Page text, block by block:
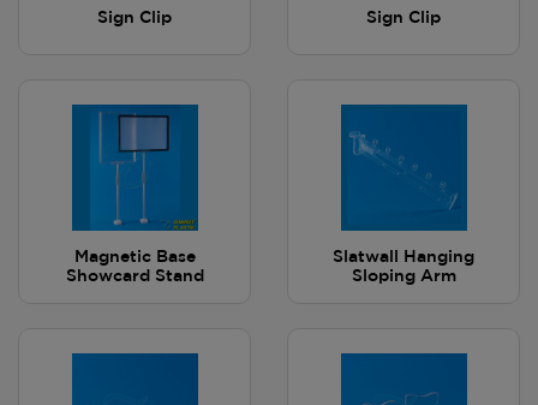
Sign Clip Sign Clip
Magnetic Base
Showcard Stand
Slatwall Hanging
Sloping Arm